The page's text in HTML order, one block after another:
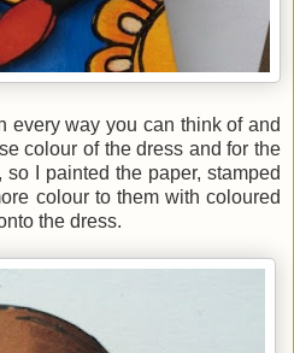
every way you can think of and
colour of the dress and for the
I painted the paper, stamped
colour to them with coloured
the dress.